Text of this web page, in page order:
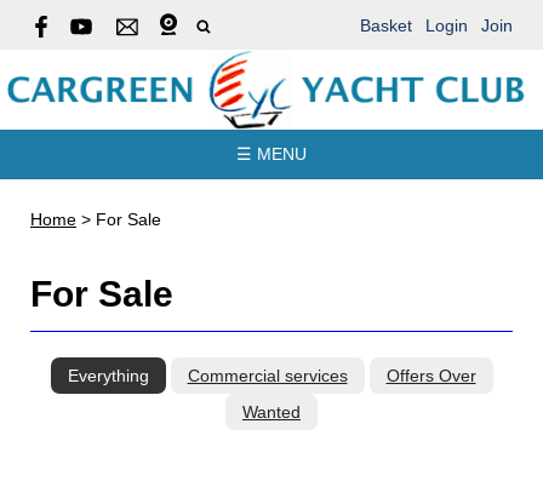
Basket Login Join
☰ MENU
Home > For Sale
For Sale
Everything Commercial services
Offers Over
Wanted